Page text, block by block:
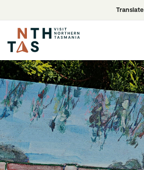
Translate